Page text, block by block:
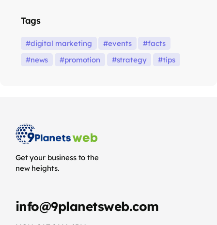
Tags
digital marketing events
facts
news
promotion strategy tips
Get your business to the
new heights.
info@9planetsweb.com